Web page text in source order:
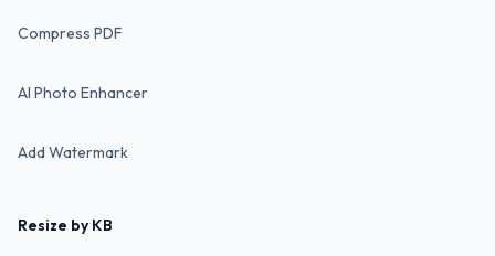
Compress PDF
AI Photo Enhancer
Add Watermark
Resize by KB